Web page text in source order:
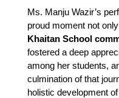
Ms. Manju Wazir’s
Khaitan School
fostered a deep
among her students,
culmination of that
holistic development